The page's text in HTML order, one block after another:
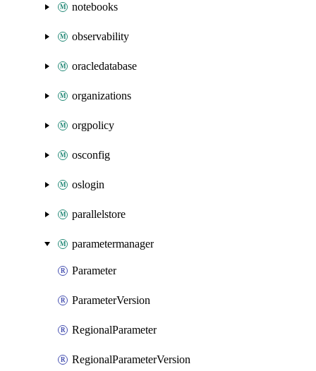
notebooks
observability
oracledatabase
organizations
orgpolicy
osconfig
oslogin
parallelstore
parametermanager
Parameter
ParameterVersion
RegionalParameter
RegionalParameterVersion